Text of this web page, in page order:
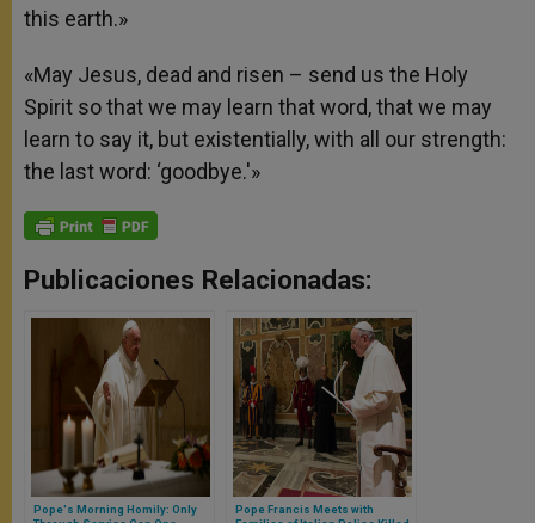
this earth.»
«May Jesus, dead and risen – send us the Holy
Spirit so that we may learn that word, that we may
learn to say it, but existentially, with all our strength:
the last word: ‘goodbye.'»
Publicaciones Relacionadas:
Pope's Morning Homily: Only
Pope Francis Meets with